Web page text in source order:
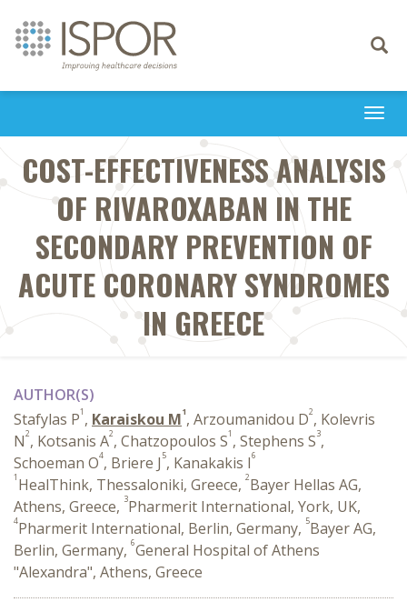
Toggle
COST-EFFECTIVENESS ANALYSIS
OF RIVAROXABAN IN THE
SECONDARY PREVENTION OF
ACUTE CORONARY SYNDROMES
IN GREECE
AUTHOR(S)
Stafylas P1 , Karaiskou M1, Arzoumanidou D2, Kolevris
N2, Kotsanis A2, Chatzopoulos S1 , Stephens S3,
Schoeman O4, Briere J 5, Kanakakis I6
1 HealThink, Thessaloniki, Greece, 2Bayer Hellas AG,
Athens, Greece, 3Pharmerit International, York, UK,
4Pharmerit International, Berlin, Germany, 5Bayer AG,
Berlin, Germany, 6General Hospital of Athens
"Alexandra", Athens, Greece